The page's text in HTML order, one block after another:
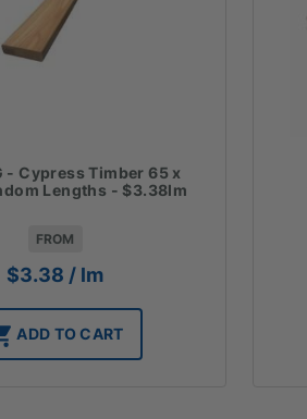
- Cypress Timber 65 x
Lengths - $3.38lm
FROM
$3.38 / lm
ADD TO CART